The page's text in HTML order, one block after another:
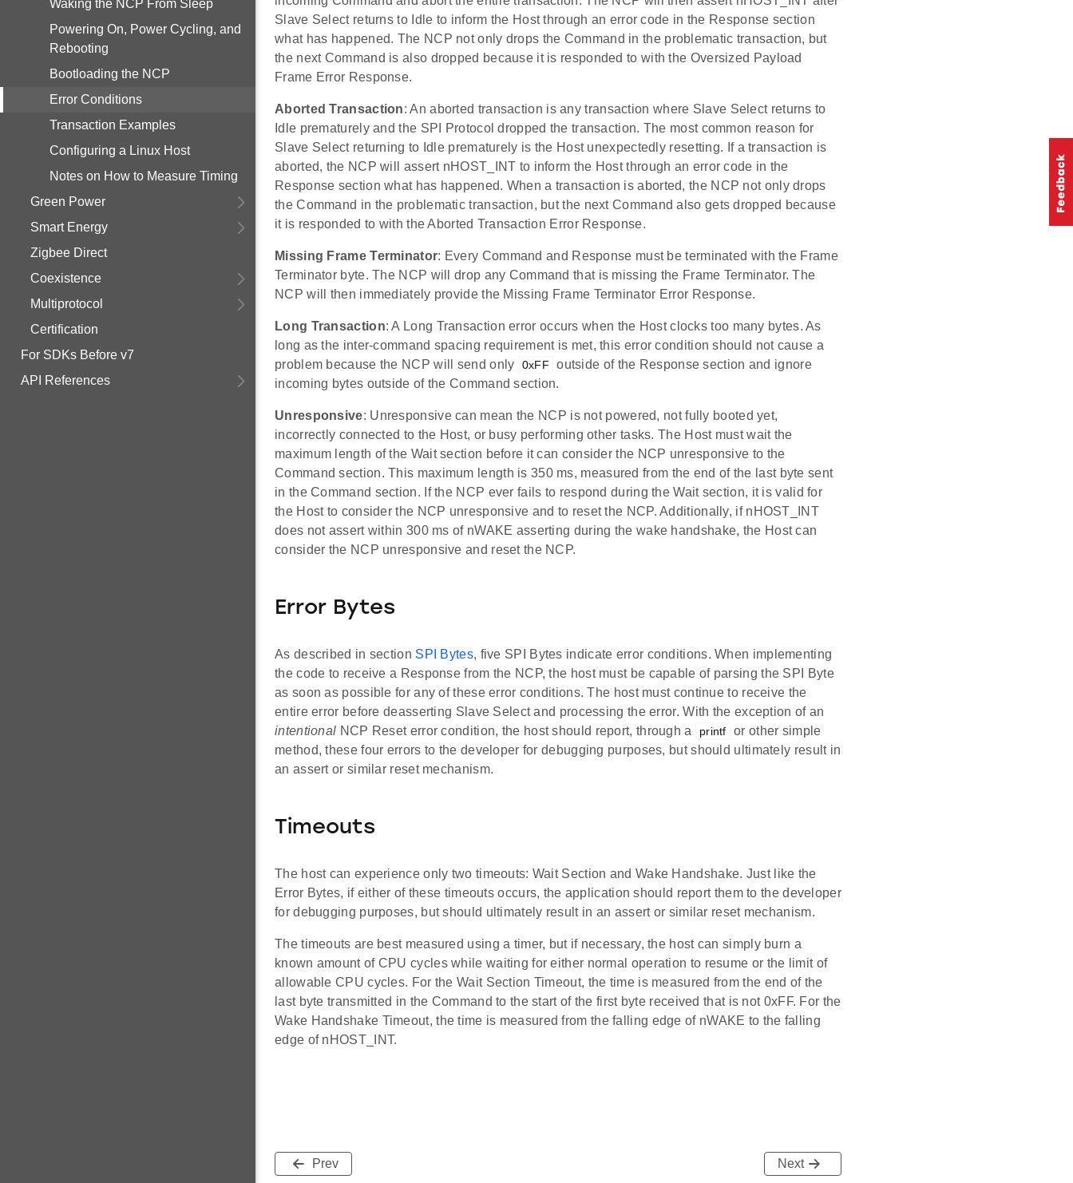
Waking the NCP From Sleep
Powering On, Power Cycling, and
Rebooting
Bootloading the NCP
Error Conditions
Transaction Examples
Configuring a Linux Host
Notes on How to Measure Timing
Green Power
Smart Energy
Zigbee Direct
Coexistence
Multiprotocol
Certification
For SDKs Before v7
API References
Slave Select returns to Idle to inform the Host through an error code in the Response section
what has happened. The NCP not only drops the Command in the problematic transaction, but
the next Command is also dropped because it is responded to with the Oversized Payload
Frame Error Response.
Aborted Transaction: An aborted transaction is any transaction where Slave Select returns to
Idle prematurely and the SPI Protocol dropped the transaction. The most common reason for
Slave Select returning to Idle prematurely is the Host unexpectedly resetting. If a transaction is
aborted, the NCP will assert nHOST_INT to inform the Host through an error code in the
Response section what has happened. When a transaction is aborted, the NCP not only drops
the Command in the problematic transaction, but the next Command also gets dropped because
it is responded to with the Aborted Transaction Error Response.
Missing Frame Terminator: Every Command and Response must be terminated with the Frame
Terminator byte. The NCP will drop any Command that is missing the Frame Terminator. The
NCP will then immediately provide the Missing Frame Terminator Error Response.
Long Transaction: A Long Transaction error occurs when the Host clocks too many bytes. As
long as the inter-command spacing requirement is met, this error condition should not cause a
problem because the NCP will send only
0xFF
outside of the Response section and ignore
incoming bytes outside of the Command section.
Unresponsive: Unresponsive can mean the NCP is not powered, not fully booted yet,
incorrectly connected to the Host, or busy performing other tasks. The Host must wait the
maximum length of the Wait section before it can consider the NCP unresponsive to the
Command section. This maximum length is 350 ms, measured from the end of the last byte sent
in the Command section. If the NCP ever fails to respond during the Wait section, it is valid for
the Host to consider the NCP unresponsive and to reset the NCP. Additionally, if nHOST_INT
does not assert within 300 ms of nWAKE asserting during the wake handshake, the Host can
consider the NCP unresponsive and reset the NCP.
Error Bytes
As described in section SPI Bytes, five SPI Bytes indicate error conditions. When implementing
the code to receive a Response from the NCP, the host must be capable of parsing the SPI Byte
as soon as possible for any of these error conditions. The host must continue to receive the
entire error before deasserting Slave Select and processing the error. With the exception of an
intentional NCP Reset error condition, the host should report, through a printf
or other simple
method, these four errors to the developer for debugging purposes, but should ultimately result in
an assert or similar reset mechanism.
Timeouts
The host can experience only two timeouts: Wait Section and Wake Handshake. Just like the
Error Bytes, if either of these timeouts occurs, the application should report them to the developer
for debugging purposes, but should ultimately result in an assert or similar reset mechanism.
The timeouts are best measured using a timer, but if necessary, the host can simply burn a
known amount of CPU cycles while waiting for either normal operation to resume or the limit of
allowable CPU cycles. For the Wait Section Timeout, the time is measured from the end of the
last byte transmitted in the Command to the start of the first byte received that is not 0xFF. For the
Wake Handshake Timeout, the time is measured from the falling edge of nWAKE to the falling
edge of nHOST_INT.
Prev Next